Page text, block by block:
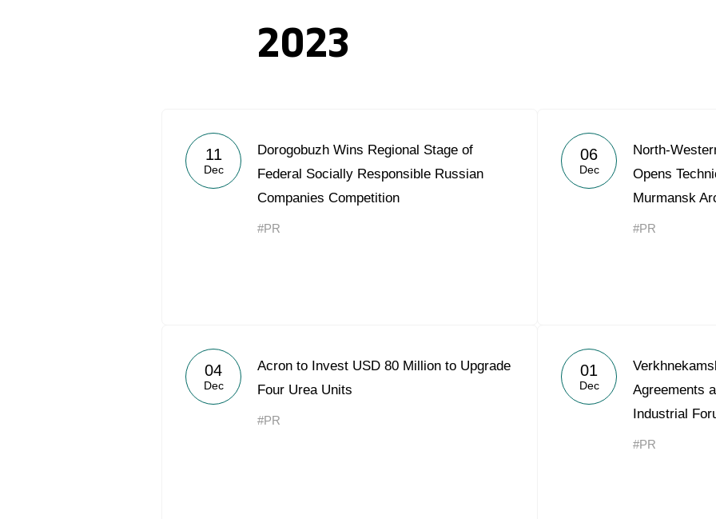
2023
11
Dec
Dorogobuzh Wins Regional Stage of
Federal Socially Responsible Russian
Companies Competition
#PR
06
Dec
North-
Opens
Murmansk
#PR
04
Dec
Acron to Invest USD 80 Million to Upgrade
Four Urea Units
#PR
01
Dec
Agreements
Industrial
#PR